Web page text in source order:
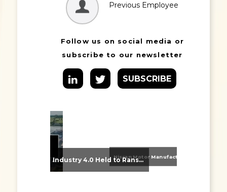
Previous Employee
Follow us on social media or
subscribe to our newsletter
SUBSCRIBE
From Supplier Selection to Implementation: Supporting Agratas’ Logistics Automation Programme Industry 4.0 Held to Ransom – The Destructive Combination of IoT and Ransomware